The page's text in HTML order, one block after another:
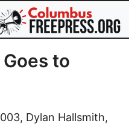
to
Dylan Hallsmith,